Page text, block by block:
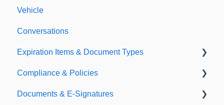
Vehicle
Conversations
Expiration Items & Document Types
Document Types
Expirations
Compliance & Policies
Analytical Compliance
Documents & E-Signatures